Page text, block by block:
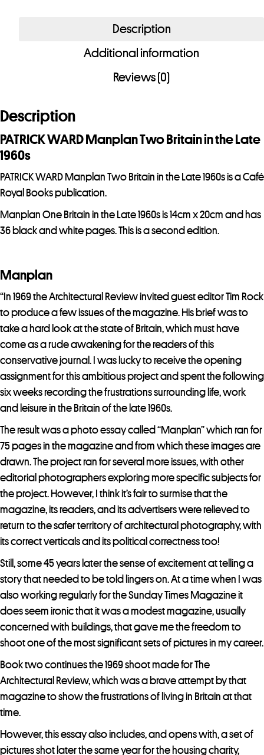
d
e
s
s
t
o
j
n
t
s
t
f
o
r
t
h
i
s
p
r
o
d
u
Description
Additional information
Reviews (0)
Description
PATRICK WARD Manplan Two Britain in the Late
1960s
PATRICK WARD Manplan Two Britain in the Late 1960s is a Café
Royal Books publication.
Manplan One Britain in the Late 1960s is 14cm x 20cm and has
36 black and white pages. This is a second edition.
Manplan
“In 1969 the Architectural Review invited guest editor Tim Rock
to produce a few issues of the magazine. His brief was to
take a hard look at the state of Britain, which must have
come as a rude awakening for the readers of this
conservative journal. I was lucky to receive the opening
assignment for this ambitious project and spent the following
six weeks recording the frustrations surrounding life, work
and leisure in the Britain of the late 1960s.
The result was a photo essay called “Manplan” which ran for
75 pages in the magazine and from which these images are
drawn. The project ran for several more issues, with other
editorial photographers exploring more specific subjects for
the project. However, I think it’s fair to surmise that the
magazine, its readers, and its advertisers were relieved to
return to the safer territory of architectural photography, with
its correct verticals and its political correctness too!
Still, some 45 years later the sense of excitement at telling a
story that needed to be told lingers on. At a time when I was
also working regularly for the Sunday Times Magazine it
does seem ironic that it was a modest magazine, usually
concerned with buildings, that gave me the freedom to
shoot one of the most significant sets of pictures in my career.
Book two continues the 1969 shoot made for The
Architectural Review, which was a brave attempt by that
magazine to show the frustrations of living in Britain at that
time.
However, this essay also includes, and opens with, a set of
pictures shot later the same year for the housing charity,